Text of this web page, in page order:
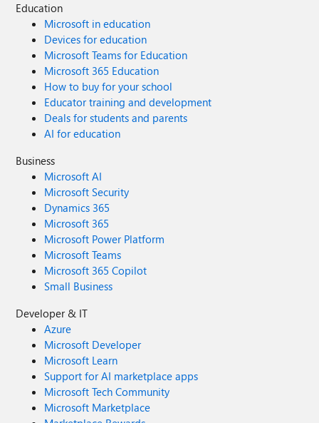
Education
Microsoft in education
Devices for education
Microsoft Teams for Education
Microsoft 365 Education
How to buy for your school
Educator training and development
Deals for students and parents
AI for education
Business
Microsoft AI
Microsoft Security
Dynamics 365
Microsoft 365
Microsoft Power Platform
Microsoft Teams
Microsoft 365 Copilot
Small Business
Developer & IT
Azure
Microsoft Developer
Microsoft Learn
Support for AI marketplace apps
Microsoft Tech Community
Microsoft Marketplace